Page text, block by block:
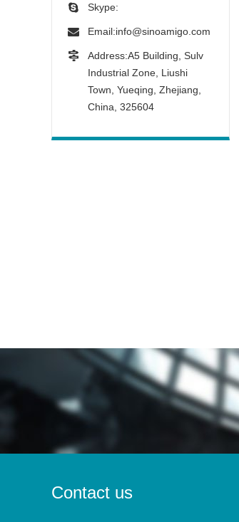
Skype:
Email:info@sinoamigo.com
Address:A5 Building, Sulv
Industrial Zone, Liushi
Town, Yueqing, Zhejiang,
China, 325604
Contact us